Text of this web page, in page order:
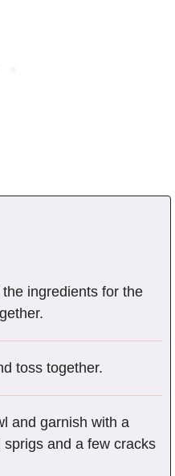
ingredients for the
toss together.
and garnish with a
and a few cracks